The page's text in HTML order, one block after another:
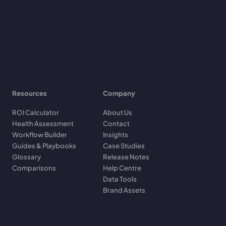
Resources
ROI Calculator
Health Assessment
Workflow Builder
Guides & Playbooks
Glossary
Comparisons
Company
About Us
Contact
Insights
Case Studies
Release Notes
Help Centre
Data Tools
Brand Assets